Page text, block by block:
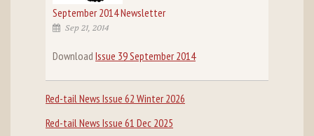
September 2014 Newsletter
Sep 21, 2014
Download Issue 39 September 2014
Red-tail News Issue 62 Winter 2026
Red-tail News Issue 61 Dec 2025